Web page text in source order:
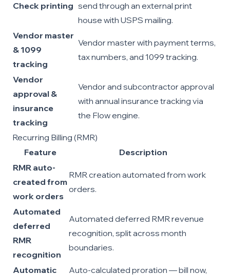
Check printing send through an external print
house with USPS mailing.
Vendor master
& 1099
tracking
Vendor master with payment terms,
tax numbers, and 1099 tracking.
Vendor
approval &
insurance
tracking
Vendor and subcontractor approval
with annual insurance tracking via
the Flow engine.
Recurring Billing (RMR)
Feature
Description
RMR auto-
created from
work orders
RMR creation automated from work
orders.
Automated
deferred
RMR
recognition
Automated deferred RMR revenue
recognition, split across month
boundaries.
Automatic Auto-calculated proration — bill now,